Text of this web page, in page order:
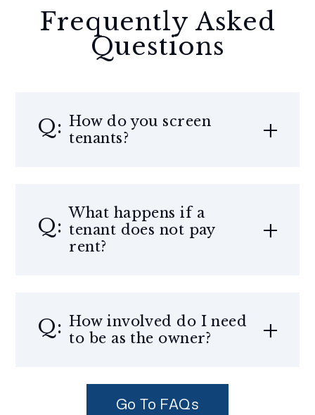
Frequently Asked
Questions
How do you screen
tenants?
What happens if a
tenant does not pay
rent?
How involved do I need
to be as the owner?
Go To FAQs